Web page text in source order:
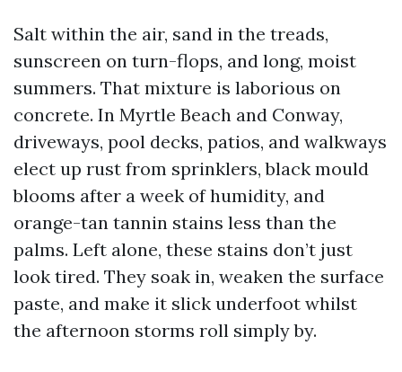
Salt within the air, sand in the treads,
sunscreen on turn-flops, and long, moist
summers. That mixture is laborious on
concrete. In Myrtle Beach and Conway,
driveways, pool decks, patios, and walkways
elect up rust from sprinklers, black mould
blooms after a week of humidity, and
orange-tan tannin stains less than the
palms. Left alone, these stains don’t just
look tired. They soak in, weaken the surface
paste, and make it slick underfoot whilst
the afternoon storms roll simply by.